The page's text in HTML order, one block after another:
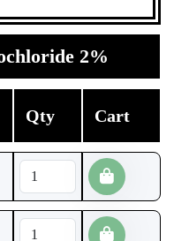
2%
Qty Cart